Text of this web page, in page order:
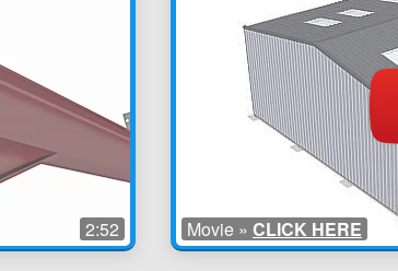
2:52 Movie » CLICK HERE